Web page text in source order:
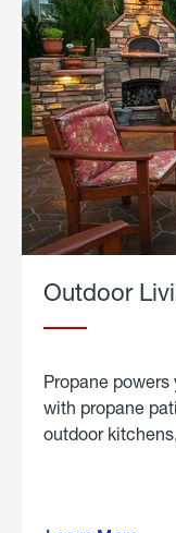
Outdoor
Propane powers
with propane
outdoor